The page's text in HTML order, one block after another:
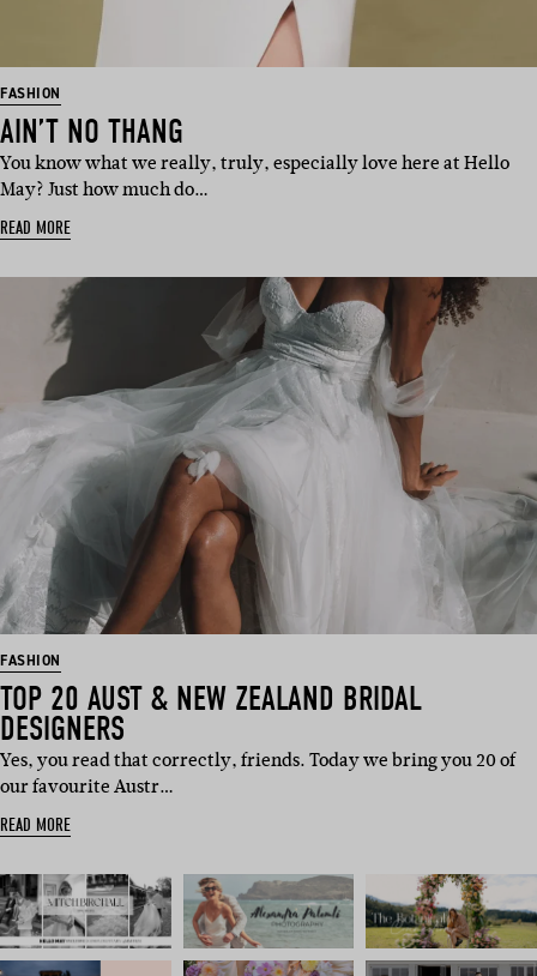
FASHION
AIN’T NO THANG
You know what we really, truly, especially love here at Hello
May? Just how much do…
READ MORE
FASHION
TOP 20 AUST & NEW ZEALAND BRIDAL
DESIGNERS
Yes, you read that correctly, friends. Today we bring you 20 of
our favourite Austr…
READ MORE